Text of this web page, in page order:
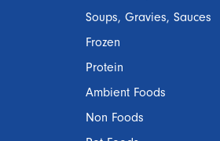
Soups, Gravies, Sauces
Frozen
Protein
Ambient Foods
Non Foods